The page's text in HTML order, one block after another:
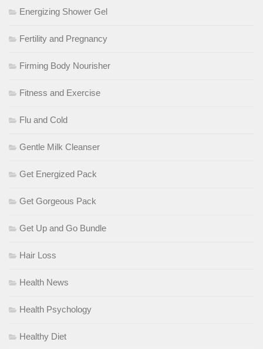
Energizing Shower Gel
Fertility and Pregnancy
Firming Body Nourisher
Fitness and Exercise
Flu and Cold
Gentle Milk Cleanser
Get Energized Pack
Get Gorgeous Pack
Get Up and Go Bundle
Hair Loss
Health News
Health Psychology
Healthy Diet